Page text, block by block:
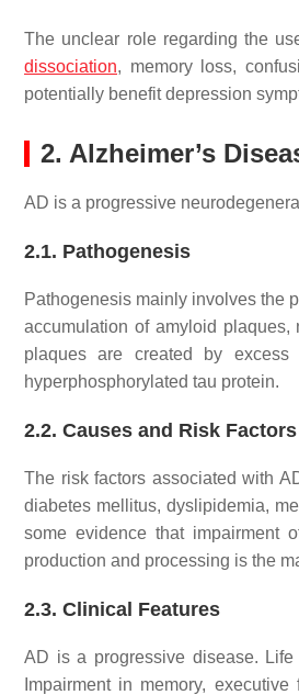
The unclear role regarding the
dissociation, memory loss,
potentially benefit depression
2. Alzheimer’s
AD is a progressive
2.1. Pathogenesis
Pathogenesis mainly involves the
accumulation of amyloid plaques,
plaques are created by
hyperphosphorylated tau protein.
2.2. Causes and Risk Factors
The risk factors associated with
diabetes mellitus, dyslipidemia,
some evidence that impairment
production and processing is the
2.3. Clinical Features
AD is a progressive disease.
Impairment in memory,